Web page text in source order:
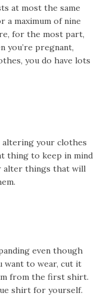
at most the same
a maximum of nine
for the most part,
you’re pregnant,
you do have lots
altering your clothes
thing to keep in mind
alter things that will
even though
want to wear, cut it
from the first shirt.
shirt for yourself.